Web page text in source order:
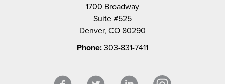
1700 Broadway
Suite #525
Denver, CO 80290
Phone: 303-831-7411